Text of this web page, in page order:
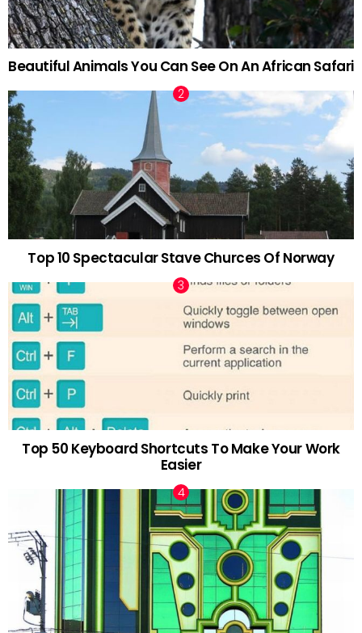
Beautiful Animals You Can See On An African Safari
Top 10 Spectacular Stave Churces Of Norway
Top 50 Keyboard Shortcuts To Make Your Work
Easier